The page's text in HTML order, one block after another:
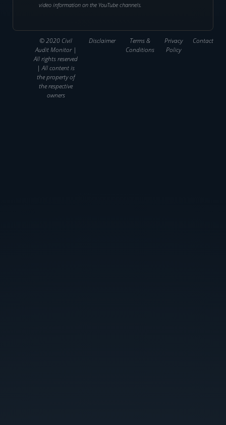
video information on the YouTube channels.
© 2020 Civil
Audit Monitor |
All rights reserved
| All content is
the property of
the respective
owners
Disclaimer
Terms &
Conditions
Privacy
Policy
Contact